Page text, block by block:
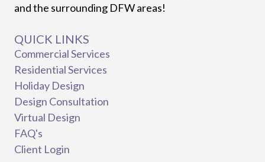
and the surrounding DFW areas!
QUICK LINKS
Commercial Services
Residential Services
Holiday Design
Design Consultation
Virtual Design
FAQ's
Client Login